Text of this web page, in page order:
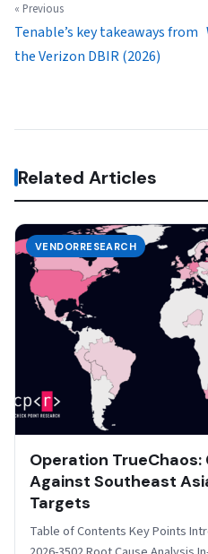
« Previous
Tenable’s key takeaways from
the Verizon DBIR (2026)
Related Articles
VENDORRESEARCH
Operation
Against Southeast
Targets
Table of Contents Key Points